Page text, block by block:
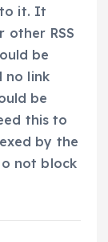
to it. It
other RSS
be
no link
be
this to
by the
not block